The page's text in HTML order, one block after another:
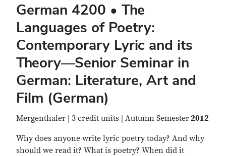
German 4200 • The
Languages of Poetry:
Contemporary Lyric and its
Theory—Senior Seminar in
German: Literature, Art and
Film (German)
Mergenthaler | 3 credit units | Autumn Semester2012
Why does anyone write lyric poetry today? And why
should we read it? What is poetry? When did it